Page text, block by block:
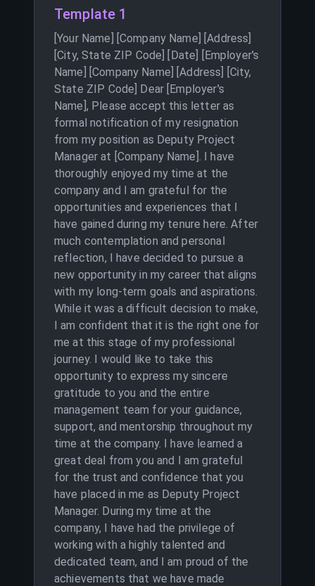
Template 1
[Your Name] [Company Name] [Address]
[City, State ZIP Code] [Date] [Employer's
Name] [Company Name] [Address] [City,
State ZIP Code] Dear [Employer's
Name], Please accept this letter as
formal notification of my resignation
from my position as Deputy Project
Manager at [Company Name]. I have
thoroughly enjoyed my time at the
company and I am grateful for the
opportunities and experiences that I
have gained during my tenure here. After
much contemplation and personal
reflection, I have decided to pursue a
new opportunity in my career that aligns
with my long-term goals and aspirations.
While it was a difficult decision to make,
I am confident that it is the right one for
me at this stage of my professional
journey. I would like to take this
opportunity to express my sincere
gratitude to you and the entire
management team for your guidance,
support, and mentorship throughout my
time at the company. I have learned a
great deal from you and I am grateful
for the trust and confidence that you
have placed in me as Deputy Project
Manager. During my time at the
company, I have had the privilege of
working with a highly talented and
dedicated team, and I am proud of the
achievements that we have made